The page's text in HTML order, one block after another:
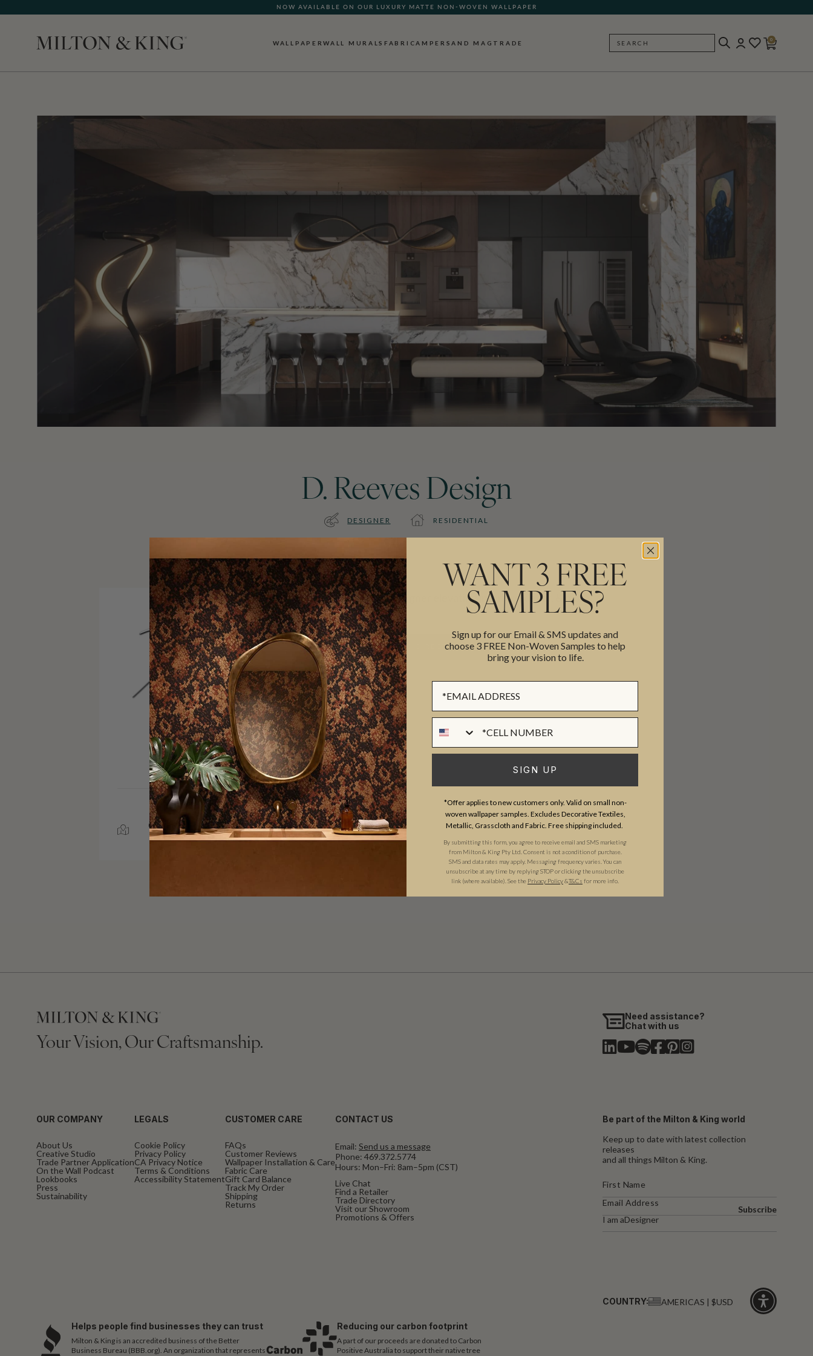
NOW AVAILABLE ON OUR LUXURY MATTE NON-WOVEN WALLPAPER
WALLPAPERWALL MURALS FABRICAMPERSAND MAG TRADE SEARCH
0
D. Reeves Design
DESIGNER RESIDENTIAL
VISIT SITE
INSTAGRAM
SERVICE AREA
GREENVILLE, SOUTH
CAROLINA
Interior designer elevating interiors, decor, & more.
BACK TO DIRECTORY
Your Vision, Our Craftsmanship.
Need assistance?
Chat with us
OUR COMPANY
About Us
Creative Studio
Trade Partner Application
On the Wall Podcast
Lookbooks
Press
Sustainability
LEGALS
Cookie Policy
Privacy Policy
CA Privacy Notice
Terms & Conditions
Accessibility Statement
CUSTOMER CARE
FAQs
Customer Reviews
Wallpaper Installation & Care
Fabric Care
Gift Card Balance
Track My Order
Shipping
Returns
CONTACT US
Email: Send us a message
Phone: 469.372.5774
Hours: Mon–Fri: 8am–5pm (CST)
Live Chat
Find a Retailer
Trade Directory
Visit our Showroom
Promotions & Offers
Be part of the Milton & King world
Keep up to date with latest collection
releases
and all things Milton & King.
I am aDesigner
Subscribe
Helps people find businesses they can trust
Milton & King is an accredited business of the Better
Business Bureau (BBB.org). An organization that represents
Reducing our carbon footprint
A part of our proceeds are donated to Carbon
Positive Australia to support their native tree
COUNTRY: AMERICAS | $USD
WANT 3 FREE
SAMPLES?
Sign up for our Email & SMS updates and
choose 3 FREE Non-Woven Samples to help
bring your vision to life.
SIGN UP
*Offer applies to new customers only. Valid on small non-
woven wallpaper samples. Excludes Decorative Textiles,
Metallic, Grasscloth and Fabric. Free shipping included.
By submitting this form, you agree to receive email and SMS marketing
from Milton & King Pty Ltd. Consent is not a condition of purchase.
SMS and data rates may apply. Messaging frequency varies. You can
unsubscribe at any time by replying STOP or clicking the unsubscribe
link (where available). See the Privacy Policy&​T&Cs for more info.